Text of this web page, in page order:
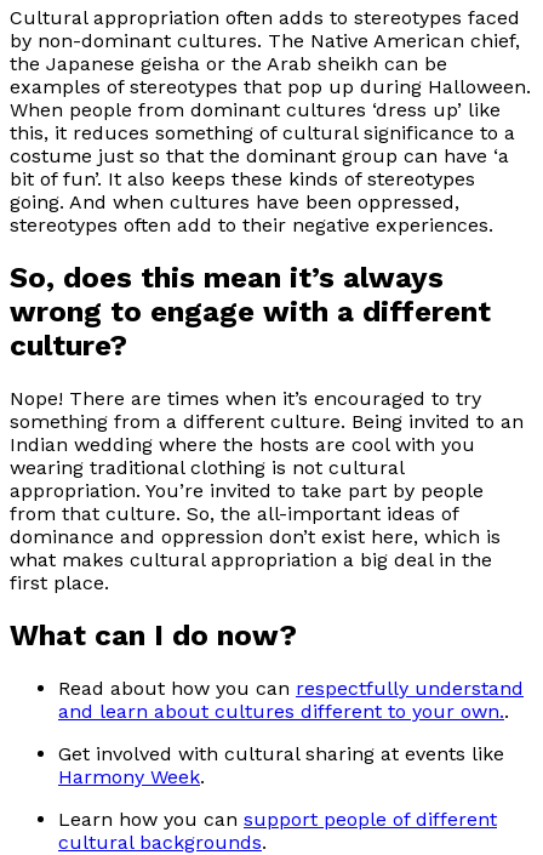
Cultural appropriation often adds to stereotypes faced
by non-dominant cultures. The Native American chief,
the Japanese geisha or the Arab sheikh can be
examples of stereotypes that pop up during Halloween.
When people from dominant cultures ‘dress up’ like
this, it reduces something of cultural significance to a
costume just so that the dominant group can have ‘a
bit of fun’. It also keeps these kinds of stereotypes
going. And when cultures have been oppressed,
stereotypes often add to their negative experiences.
So, does this mean it’s always
wrong to engage with a different
culture?
Nope! There are times when it’s encouraged to try
something from a different culture. Being invited to an
Indian wedding where the hosts are cool with you
wearing traditional clothing is not cultural
appropriation. You’re invited to take part by people
from that culture. So, the all-important ideas of
dominance and oppression don’t exist here, which is
what makes cultural appropriation a big deal in the
first place.
What can I do now?
Read about how you can respectfully understand
and learn about cultures different to your own..
Get involved with cultural sharing at events like
Harmony Week.
Learn how you can support people of different
cultural backgrounds.